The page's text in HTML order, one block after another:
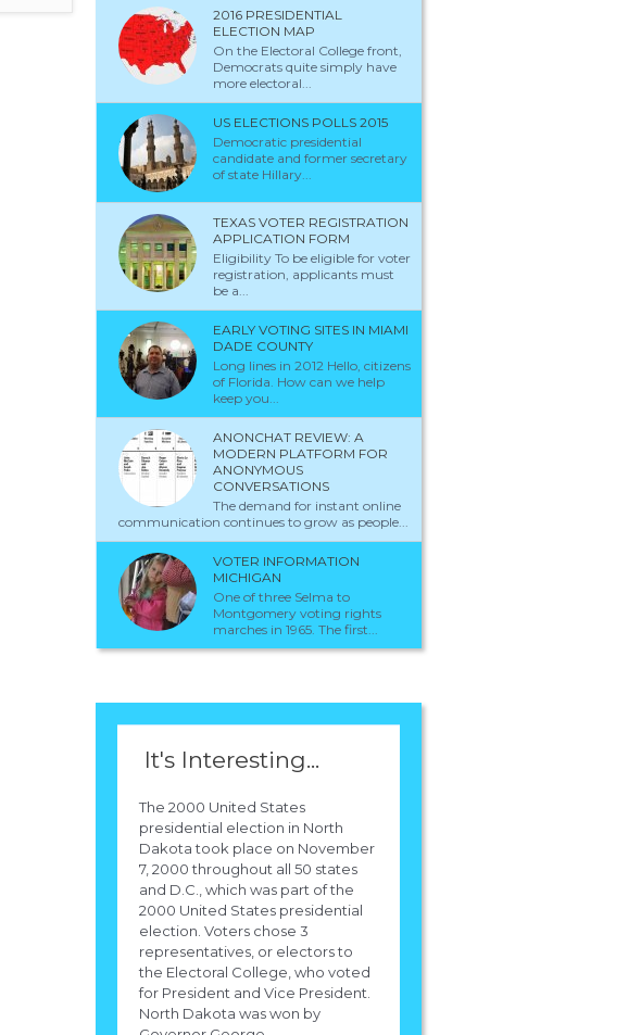
2016 PRESIDENTIAL
ELECTION MAP
On the Electoral College front,
Democrats quite simply have
more electoral...
US ELECTIONS POLLS 2015
Democratic presidential
candidate and former secretary
of state Hillary...
TEXAS VOTER REGISTRATION
APPLICATION FORM
Eligibility To be eligible for voter
registration, applicants must
be a...
EARLY VOTING SITES IN MIAMI
DADE COUNTY
Long lines in 2012 Hello, citizens
of Florida. How can we help
keep you...
ANONCHAT REVIEW: A
MODERN PLATFORM FOR
ANONYMOUS
CONVERSATIONS
The demand for instant online
communication continues to grow as people...
VOTER INFORMATION
MICHIGAN
One of three Selma to
Montgomery voting rights
marches in 1965. The first...
It's Interesting...
The 2000 United States
presidential election in North
Dakota took place on November
7, 2000 throughout all 50 states
and D.C., which was part of the
2000 United States presidential
election. Voters chose 3
representatives, or electors to
the Electoral College, who voted
for President and Vice President.
North Dakota was won by